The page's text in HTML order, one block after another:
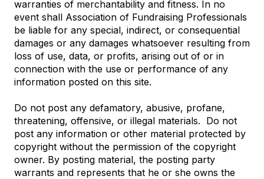
warranties of merchantability and fitness. In no
event shall Association of Fundraising Professionals
be liable for any special, indirect, or consequential
damages or any damages whatsoever resulting from
loss of use, data, or profits, arising out of or in
connection with the use or performance of any
information posted on this site.
Do not post any defamatory, abusive, profane,
threatening, offensive, or illegal materials. Do not
post any information or other material protected by
copyright without the permission of the copyright
owner. By posting material, the posting party
warrants and represents that he or she owns the